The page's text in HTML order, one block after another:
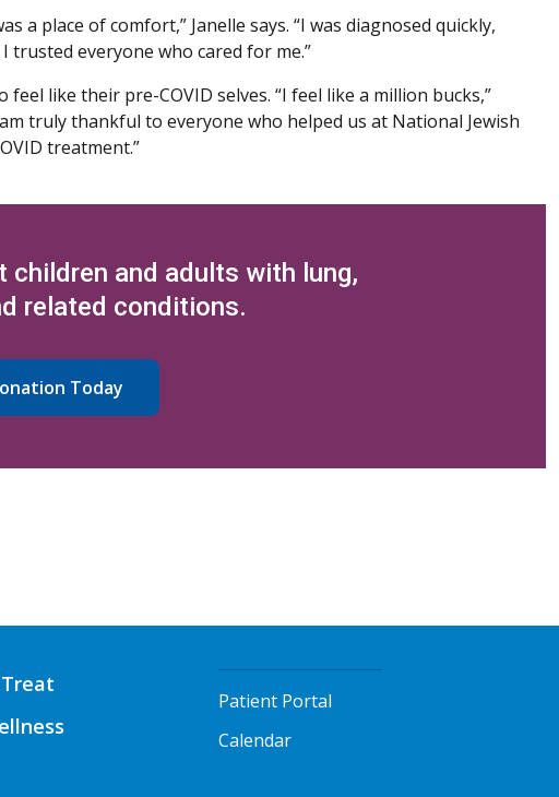
a place of comfort,” Janelle says. “I was diagnosed quickly,
trusted everyone who cared for me.”
like their pre-COVID selves. “I feel like a million bucks,”
truly thankful to everyone who helped us at National Jewish
treatment.”
and adults with lung,
related conditions.
Today
Patient Portal
Calendar